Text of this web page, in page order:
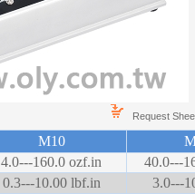
Request
M10
4.0---160.0 ozf.in 40.0---
0.3---10.00 lbf.in
3.0---